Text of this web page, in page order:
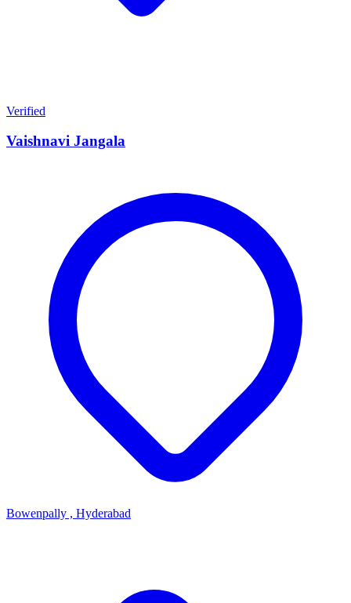
Verified
Vaishnavi Jangala
Bowenpally , Hyderabad